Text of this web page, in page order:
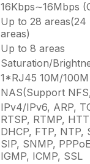
16Kbps∼16Mbps
Up to 28 areas(24
areas)
Up to 8 areas
Saturation/
1*RJ45 10M/
NAS(Support
IPv4/IPv6, ARP,
RTSP, RTMP,
DHCP, FTP, NTP,
SIP, SNMP,
IGMP, ICMP, SSL